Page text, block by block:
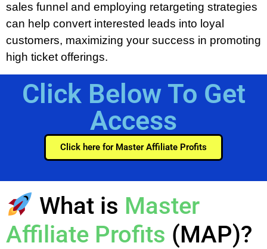
sales funnel and employing retargeting strategies
can help convert interested leads into loyal
customers, maximizing your success in promoting
high ticket offerings.
Click Below To Get
Access
Click here for Master Affiliate Profits
What is Master
Affiliate Profits (MAP)?